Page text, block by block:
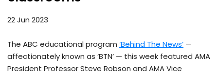
22 Jun 2023
The ABC educational program ‘Behind The News’ —
affectionately known as ‘BTN’ — this week featured AMA
President Professor Steve Robson and AMA Vice